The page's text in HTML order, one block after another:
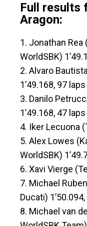
Full results
Aragon:
1. Jonathan Rea
WorldSBK)
2. Alvaro
1’49.168, 97 laps
3. Danilo
1’49.168, 47 laps
4. Iker Lecuona
5. Alex Lowes
WorldSBK)
6. Xavi Vierge
7. Michael
Ducati)
8. Michael van